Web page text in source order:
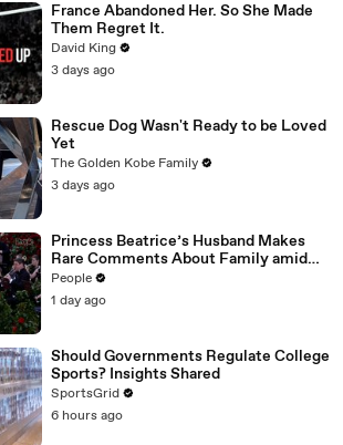
France Abandoned Her. So She Made
Them Regret It.
David King
3 days ago
Rescue Dog Wasn't Ready to be Loved
Yet
The Golden Kobe Family
3 days ago
Princess Beatrice’s Husband Makes
Rare Comments About Family amid
Marriage Strain Rumors
People
1 day ago
Should Governments Regulate College
Sports? Insights Shared
SportsGrid
6 hours ago